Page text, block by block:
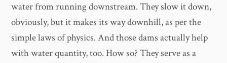
water from running downstream. They slow it down,
obviously, but it makes its way downhill, as per the
simple laws of physics. And those dams actually help
with water quantity, too. How so? They serve as a